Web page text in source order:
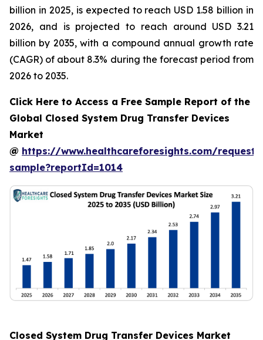
billion in 2025, is expected to reach USD 1.58 billion in
2026, and is projected to reach around USD 3.21
billion by 2035, with a compound annual growth rate
(CAGR) of about 8.3% during the forecast period from
2026 to 2035.
Click Here to Access a Free Sample Report of the
Global Closed System Drug Transfer Devices
Market
@ https://www.healthcareforesights.com/request-
sample?reportId=1014
Closed System Drug Transfer Devices Market